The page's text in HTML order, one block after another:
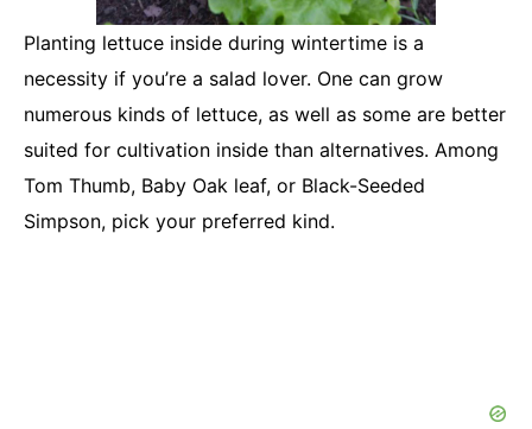
Planting lettuce inside during wintertime is a
necessity if you’re a salad lover. One can grow
numerous kinds of lettuce, as well as some are better
suited for cultivation inside than alternatives. Among
Tom Thumb, Baby Oak leaf, or Black-Seeded
Simpson, pick your preferred kind.